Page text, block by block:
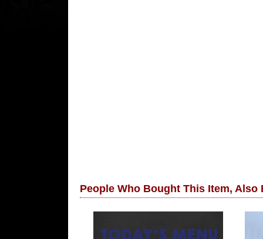
People Who Bought This Item, Also